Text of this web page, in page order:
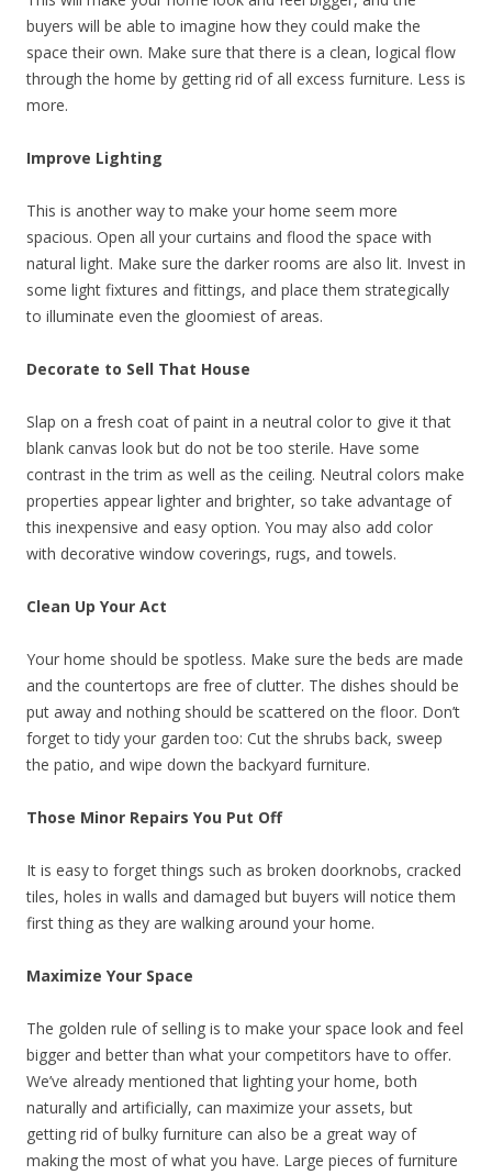
buyers will be able to imagine how they could make the
space their own. Make sure that there is a clean, logical flow
through the home by getting rid of all excess furniture. Less is
more.
Improve Lighting
This is another way to make your home seem more
spacious. Open all your curtains and flood the space with
natural light. Make sure the darker rooms are also lit. Invest in
some light fixtures and fittings, and place them strategically
to illuminate even the gloomiest of areas.
Decorate to Sell That House
Slap on a fresh coat of paint in a neutral color to give it that
blank canvas look but do not be too sterile. Have some
contrast in the trim as well as the ceiling. Neutral colors make
properties appear lighter and brighter, so take advantage of
this inexpensive and easy option. You may also add color
with decorative window coverings, rugs, and towels.
Clean Up Your Act
Your home should be spotless. Make sure the beds are made
and the countertops are free of clutter. The dishes should be
put away and nothing should be scattered on the floor. Don’t
forget to tidy your garden too: Cut the shrubs back, sweep
the patio, and wipe down the backyard furniture.
Those Minor Repairs You Put Off
It is easy to forget things such as broken doorknobs, cracked
tiles, holes in walls and damaged but buyers will notice them
first thing as they are walking around your home.
Maximize Your Space
The golden rule of selling is to make your space look and feel
bigger and better than what your competitors have to offer.
We’ve already mentioned that lighting your home, both
naturally and artificially, can maximize your assets, but
getting rid of bulky furniture can also be a great way of
making the most of what you have. Large pieces of furniture